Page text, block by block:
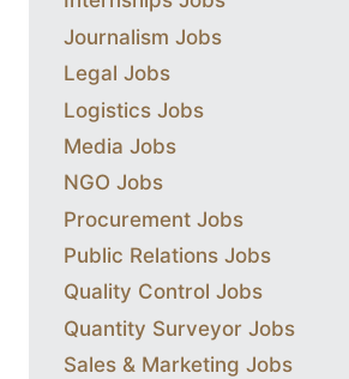
Journalism Jobs
Legal Jobs
Logistics Jobs
Media Jobs
NGO Jobs
Procurement Jobs
Public Relations Jobs
Quality Control Jobs
Quantity Surveyor Jobs
Sales & Marketing Jobs